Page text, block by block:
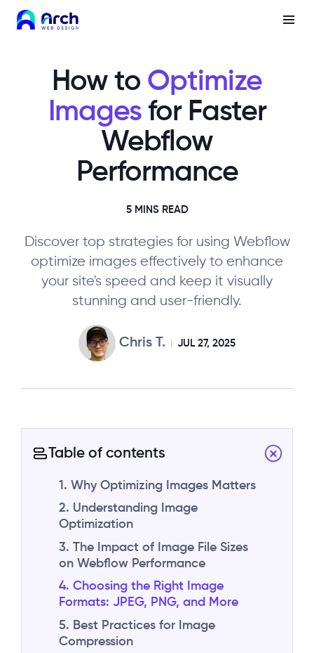
5 MINS READ
How to Optimize
Imagesfor Faster
Webflow
Performance
Discover top strategies for using Webflow
optimize images effectively to enhance
your site's speed and keep it visually
stunning and user-friendly.
Chris T. JUL 27, 2025
Table of contents
1. Why Optimizing Images Matters
2. Understanding Image
Optimization
3. The Impact of Image File Sizes
on Webflow Performance
4. Choosing the Right Image
Formats: JPEG, PNG, and More
5. Best Practices for Image
Compression